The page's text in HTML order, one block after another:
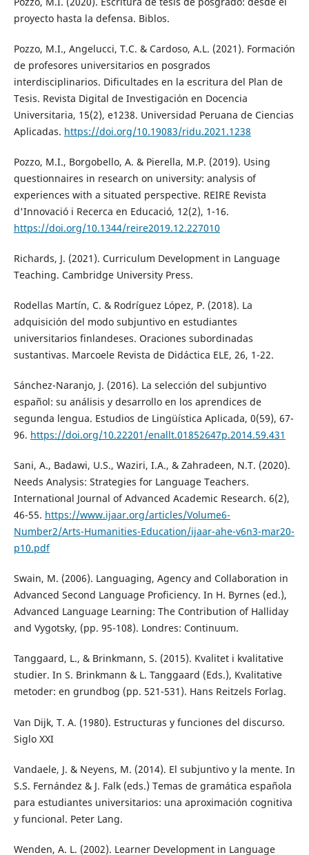
proyecto hasta la defensa. Biblos.
Pozzo, M.I., Angelucci, T.C. & Cardoso, A.L. (2021). Formación
de profesores universitarios en posgrados
interdisciplinarios. Dificultades en la escritura del Plan de
Tesis. Revista Digital de Investigación en Docencia
Universitaria, 15(2), e1238. Universidad Peruana de Ciencias
Aplicadas. https://doi.org/10.19083/ridu.2021.1238
Pozzo, M.I., Borgobello, A. & Pierella, M.P. (2019). Using
questionnaires in research on university: analysis of
experiences with a situated perspective. REIRE Revista
d'Innovació i Recerca en Educació, 12(2), 1-16.
https://doi.org/10.1344/reire2019.12.227010
Richards, J. (2021). Curriculum Development in Language
Teaching. Cambridge University Press.
Rodellas Martín, C. & Rodríguez López, P. (2018). La
adquisición del modo subjuntivo en estudiantes
universitarios finlandeses. Oraciones subordinadas
sustantivas. Marcoele Revista de Didáctica ELE, 26, 1-22.
Sánchez-Naranjo, J. (2016). La selección del subjuntivo
español: su análisis y desarrollo en los aprendices de
segunda lengua. Estudios de Lingüística Aplicada, 0(59), 67-
96. https://doi.org/10.22201/enallt.01852647p.2014.59.431
Sani, A., Badawi, U.S., Waziri, I.A., & Zahradeen, N.T. (2020).
Needs Analysis: Strategies for Language Teachers.
International Journal of Advanced Academic Research. 6(2),
46-55. https://www.ijaar.org/articles/Volume6-
Number2/Arts-Humanities-Education/ijaar-ahe-v6n3-mar20-
p10.pdf
Swain, M. (2006). Languaging, Agency and Collaboration in
Advanced Second Language Proficiency. In H. Byrnes (ed.),
Advanced Language Learning: The Contribution of Halliday
and Vygotsky, (pp. 95-108). Londres: Continuum.
Tanggaard, L., & Brinkmann, S. (2015). Kvalitet i kvalitative
studier. In S. Brinkmann & L. Tanggaard (Eds.), Kvalitative
metoder: en grundbog (pp. 521-531). Hans Reitzels Forlag.
Van Dijk, T. A. (1980). Estructuras y funciones del discurso.
Siglo XXI
Vandaele, J. & Neyens, M. (2014). El subjuntivo y la mente. In
S.S. Fernández & J. Falk (eds.) Temas de gramática española
para estudiantes universitarios: una aproximación cognitiva
y funcional. Peter Lang.
Wenden, A. L. (2002). Learner Development in Language